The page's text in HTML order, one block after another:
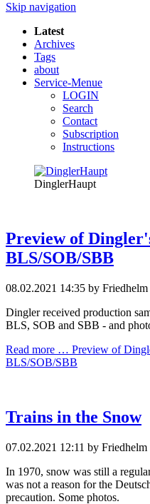
Skip navigation
Latest
Archives
Tags
about
Service-Menue
LOGIN
Search
Contact
Subscription
Instructions
DinglerHaupt
Preview of
BLS/SOB/SBB
08.02.2021 14:35 by
Dingler received production
BLS, SOB and SBB - and
Read more … Preview of
BLS/SOB/SBB
Trains in the Snow
07.02.2021 12:11 by Friedhelm
In 1970, snow was still a
was not a reason for the
precaution. Some photos.